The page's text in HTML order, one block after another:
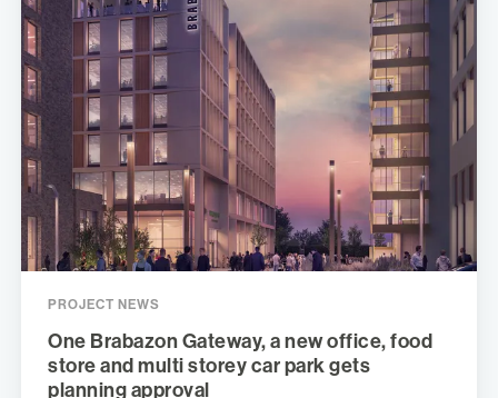
PROJECT NEWS
One Brabazon Gateway, a new office, food
store and multi storey car park gets
planning approval